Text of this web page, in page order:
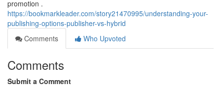
promotion .
https://bookmarkleader.com/story21470995/understanding-your-
publishing-options-publisher-vs-hybrid
Comments
Who Upvoted
Comments
Submit a Comment